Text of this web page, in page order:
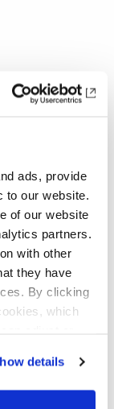
ads, provide
to our website.
of our website
partners.
with other
they have
By clicking
which
cookies".
details
issues
cost
where